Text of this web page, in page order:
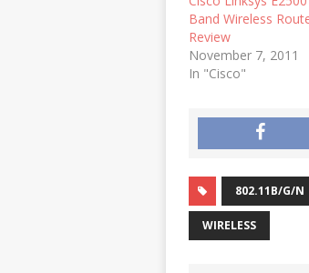
Band Wireless
Review
November 7, 2011
In "Cisco"
802.11B/G/N
WIRELESS